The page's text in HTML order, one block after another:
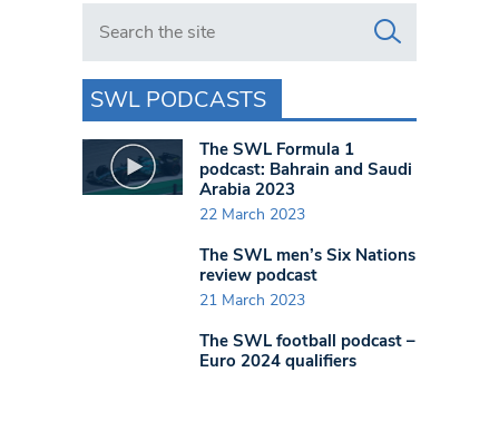
Search in https://www.swlondoner.co.uk/
SWL PODCASTS
The SWL Formula 1
podcast: Bahrain and Saudi
Arabia 2023
22 March 2023
The SWL men’s Six Nations
review podcast
21 March 2023
The SWL football podcast –
Euro 2024 qualifiers